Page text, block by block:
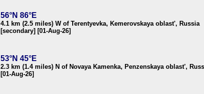
56°N 86°E
4.1 km (2.5 miles) W of Terentyevka, Kemerovskaya oblast', Russia
[secondary] [01-Aug-26]
53°N 45°E
2.3 km (1.4 miles) N of Novaya Kamenka, Penzenskaya oblast',
[01-Aug-26]